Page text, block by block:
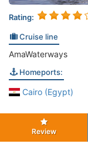
Rating:
Cruise line
AmaWaterways
Homeports:
Cairo (Egypt)
Review